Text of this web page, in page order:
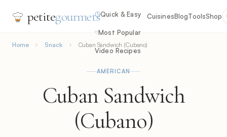
petitegourmetsQuick & Easy
Most Popular
Video Recipes
CuisinesBlogToolsShop
Home Snack Cuban Sandwich (Cubano)
AMERICAN
Cuban Sandwich
(Cubano)